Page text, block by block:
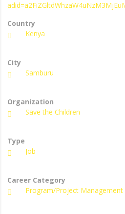
Country
Kenya
City
Samburu
Organization
Save the Children
Type
Job
Career Category
Program/Project Management